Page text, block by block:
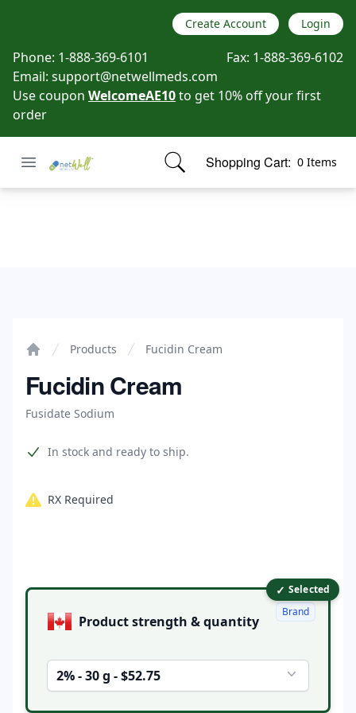
Create Account Login
Phone: 1-888-369-6101 Fax: 1-888-369-6102
Email: support@netwellmeds.com
Use coupon WelcomeAE10to get 10% off your first
order
Open menu
Netwell Meds Shopping Cart: 0 Items
items in cart, view bag
Products Fucidin Cream
Fucidin Cream
Fusidate Sodium
Product information
In stock and ready to ship.
RX Required
Product options ✓ Selected
Product strength & quantity
2% - 30 g - $52.75
Brand